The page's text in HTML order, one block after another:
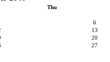
Thu
6
13
20
27